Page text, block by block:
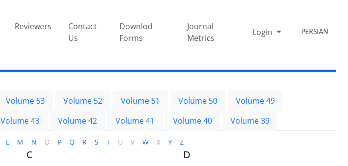
Reviewers
Contact
Us
Downlod
Forms
Journal
Metrics
Login PERSIAN
Volume 53 Volume 52 Volume 51 Volume 50
Volume 49
Volume 43 Volume 42 Volume 41 Volume 40 Volume 39
L M N O P Q R S T U V W X Y Z
C D